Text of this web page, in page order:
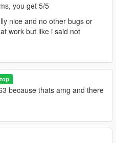
you get 5/5
nice and no other bugs or
work but like i said not
because thats amg and there